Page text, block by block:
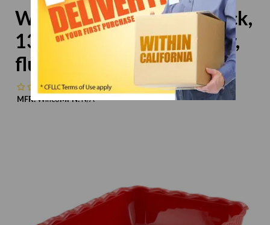
Winco CRK-13R Deli Crock,
13" x 10" x 3", rectangular,
fluted, BPA free, SAN, red
No reviews
MFR:WincoMPN:N/A